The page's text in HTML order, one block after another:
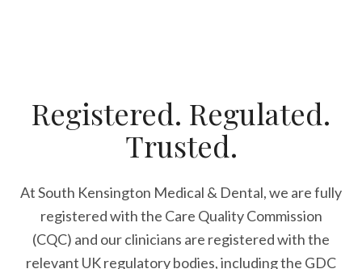
Registered. Regulated.
Trusted.
At South Kensington Medical & Dental, we are fully
registered with the Care Quality Commission
(CQC) and our clinicians are registered with the
relevant UK regulatory bodies, including the GDC